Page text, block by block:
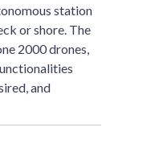
station
or shore. The
2000 drones,
and